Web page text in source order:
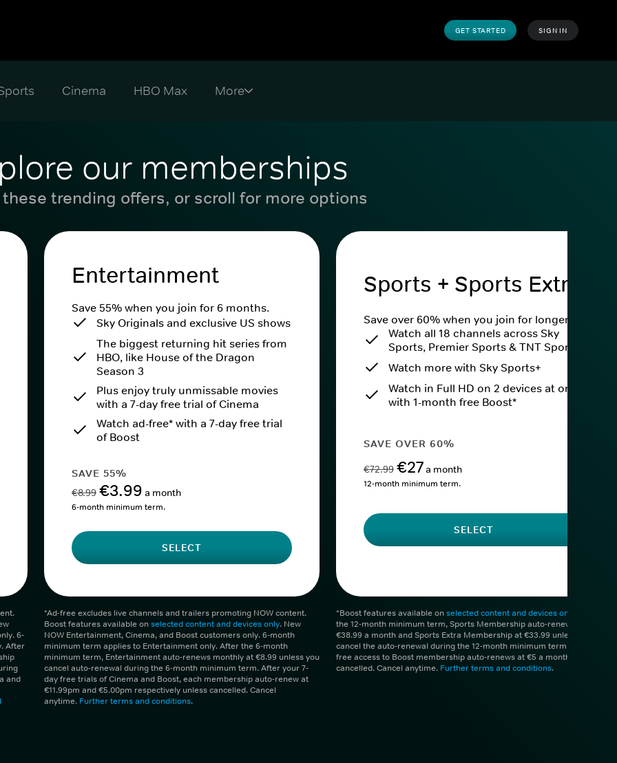
GET STARTED SIGN IN
Cinema HBO Max
our memberships
these trending offers, or scroll for more options
6-
After
and
Entertainment
Save 55% when you join for 6 months.
Sky Originals and exclusive US shows
The biggest returning hit series from
HBO, like House of the Dragon
Season 3
Plus enjoy truly unmissable movies
with a 7-day free trial of Cinema
Watch ad-free* with a 7-day free trial
of Boost
SAVE 55%
€8.99 €3.99 a month
6-month minimum term.
SELECT
*Ad-free excludes live channels and trailers promoting NOW content.
Boost features available onselected content and devices only. New
NOW Entertainment, Cinema, and Boost customers only. 6-month
minimum term applies to Entertainment only. After the 6-month
minimum term, Entertainment auto-renews monthly at €8.99 unless you
cancel auto-renewal during the 6-month minimum term. After your 7-
day free trials of Cinema and Boost, each membership auto-renew at
€11.99pm and €5.00pm respectively unless cancelled. Cancel
anytime. Further terms and conditions.
Sports + Sports Extra
Save over 60% when you join for longer.
Watch all 18 channels across Sky
Sports, Premier Sports & TNT Sports
Watch more with Sky Sports+
Watch in Full HD on 2 devices at once
with 1-month free Boost*
SAVE OVER 60%
€72.99 €27a month
12-month minimum term.
SELECT
*Boost features available onselected content and devices only
the 12-month minimum term, Sports Membership auto-renews at
€38.99 a month and Sports Extra Membership at €33.99 unless you
cancel the auto-renewal during the 12-month minimum term. 1 month
free access to Boost membership auto-renews at €5 a month unless
cancelled. Cancel anytime. Further terms and conditions.